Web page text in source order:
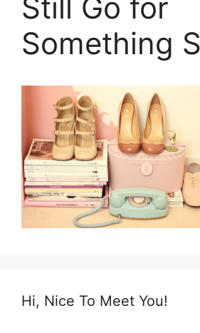
Still Go for
Something
Hi, Nice To Meet You!